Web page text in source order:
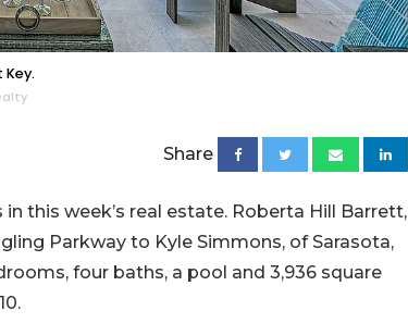
Share
this week’s real estate. Roberta Hill Barrett,
Parkway to Kyle Simmons, of Sarasota,
four baths, a pool and 3,936 square